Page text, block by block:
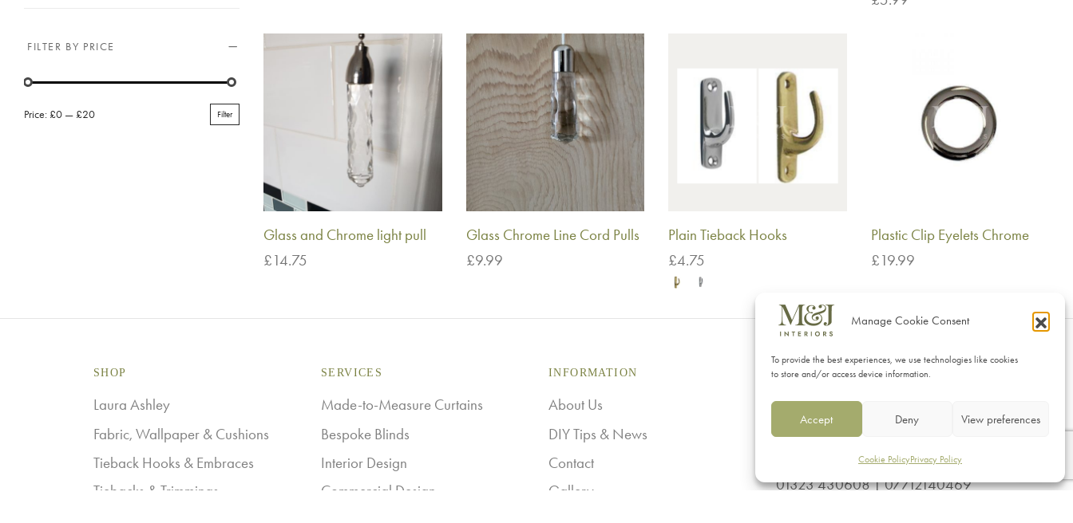
Manage Cookie Consent
To provide the best experiences, we use technologies like cookies
to store and/or access device information.
Accept Deny View preferences
Cookie PolicyPrivacy Policy
FILTER BY PRICE
Min
Max
Filter
Price: £0 — £20
Glass and Chrome light pull
£14.75
Glass Chrome Line Cord Pulls
£9.99
Plain Tieback Hooks
£4.75
Select options
product
multiple
options
be
Plastic Clip Eyelets Chrome
£19.99
SHOP
Laura Ashley
Fabric, Wallpaper & Cushions
Tieback Hooks & Embraces
Tiebacks & Trimmings
SERVICES
Made-to-Measure Curtains
Bespoke Blinds
Interior Design
Commercial Design
INFORMATION
About Us
DIY Tips & News
Contact
Gallery
CONTACT
17 Vicarage Road, Eastbourne
East Sussex BN20 8AS
01323 430608 | 07712140469